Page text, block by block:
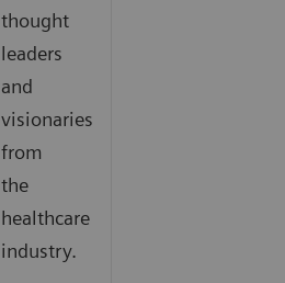
thought
leaders
and
visionaries
from
the
healthcare
industry.